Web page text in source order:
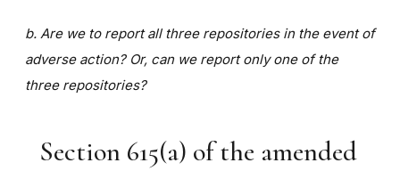
b. Are we to report all three repositories in the event of
adverse action? Or, can we report only one of the
three repositories?
Section 615(a) of the amended